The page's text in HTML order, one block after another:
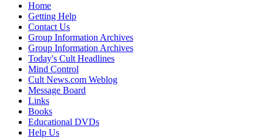
Home
Getting Help
Contact Us
Group Information Archives
Group Information Archives
Today's Cult Headlines
Mind Control
Cult News.com Weblog
Message Board
Links
Books
Educational DVDs
Help Us